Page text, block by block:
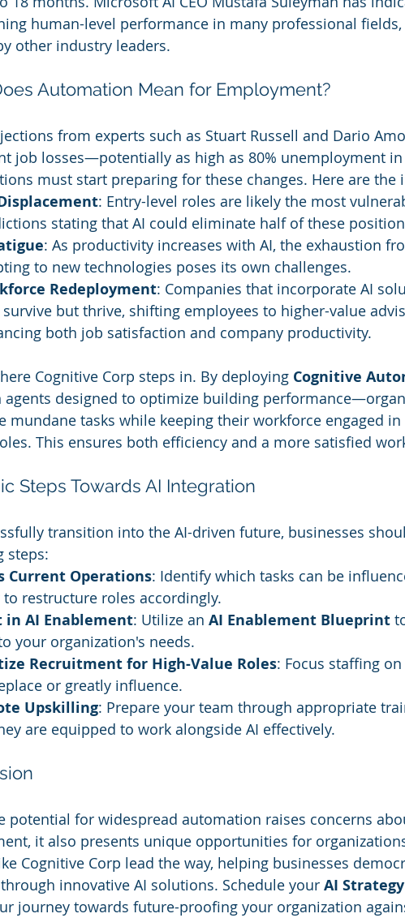
human-level performance in many professional
other industry leaders.
Automation Mean for Employment?
from experts such as Stuart Russell and Dario
job losses—potentially as high as 80% unemployment
must start preparing for these changes. Here are the
: Entry-level roles are likely the most
stating that AI could eliminate half of these
: As productivity increases with AI, the exhaustion
to new technologies poses its own challenges.
Redeployment: Companies that incorporate AI
but thrive, shifting employees to higher-value
both job satisfaction and company productivity.
Cognitive Corp steps in. By deploying Cognitive
agents designed to optimize building
mundane tasks while keeping their workforce engaged
This ensures both efficiency and a more satisfied
Steps Towards AI Integration
transition into the AI-driven future, businesses
steps:
Current Operations: Identify which tasks can be
restructure roles accordingly.
in AI Enablement: Utilize an AI Enablement Blueprint
your organization's needs.
Recruitment for High-Value Roles: Focus staffing
or greatly influence.
Upskilling: Prepare your team through appropriate
are equipped to work alongside AI effectively.
potential for widespread automation raises concerns
it also presents unique opportunities for
Cognitive Corp lead the way, helping businesses
innovative AI solutions. Schedule your AI
journey towards future-proofing your organization